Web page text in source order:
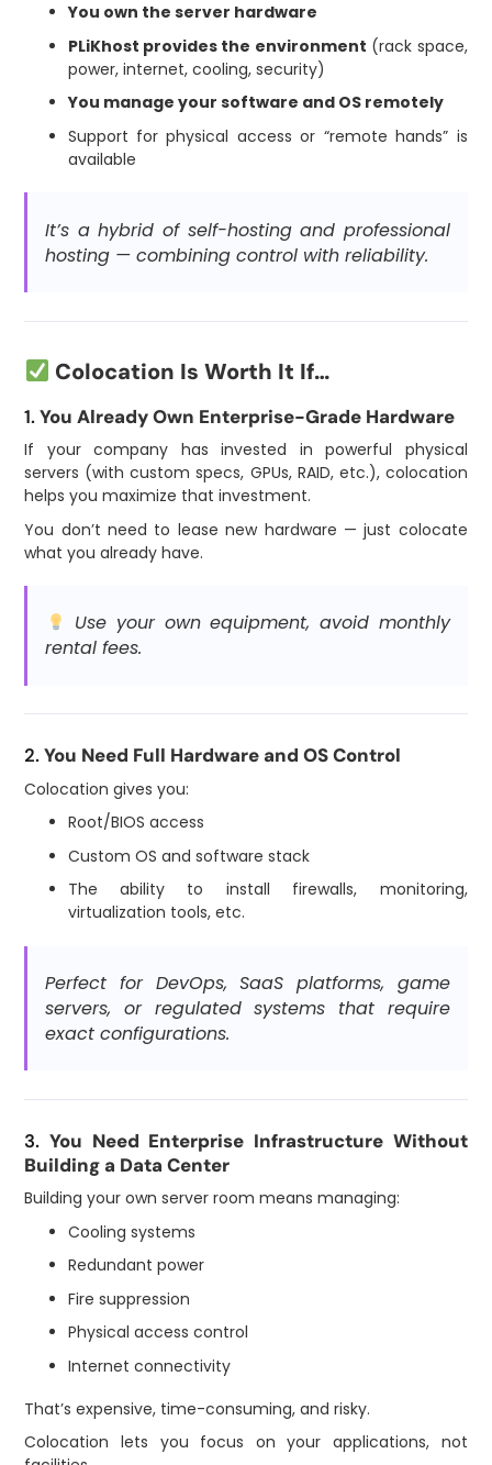
You own the server hardware
PLiKhost provides the environment (rack space,
power, internet, cooling, security)
You manage your software and OS remotely
Support for physical access or “remote hands” is
available
It’s a hybrid of self-hosting and professional
hosting — combining control with reliability.
Colocation Is Worth It If…
1.You Already Own Enterprise-Grade Hardware
If your company has invested in powerful physical
servers (with custom specs, GPUs, RAID, etc.), colocation
helps you maximize that investment.
You don’t need to lease new hardware — just colocate
what you already have.
Use your own equipment, avoid monthly
rental fees.
2.You Need Full Hardware and OS Control
Colocation gives you:
Root/BIOS access
Custom OS and software stack
The ability to install firewalls, monitoring,
virtualization tools, etc.
Perfect for DevOps, SaaS platforms, game
servers, or regulated systems that require
exact configurations.
3.You Need Enterprise Infrastructure Without
Building a Data Center
Building your own server room means managing:
Cooling systems
Redundant power
Fire suppression
Physical access control
Internet connectivity
That’s expensive, time-consuming, and risky.
Colocation lets you focus on your applications, not